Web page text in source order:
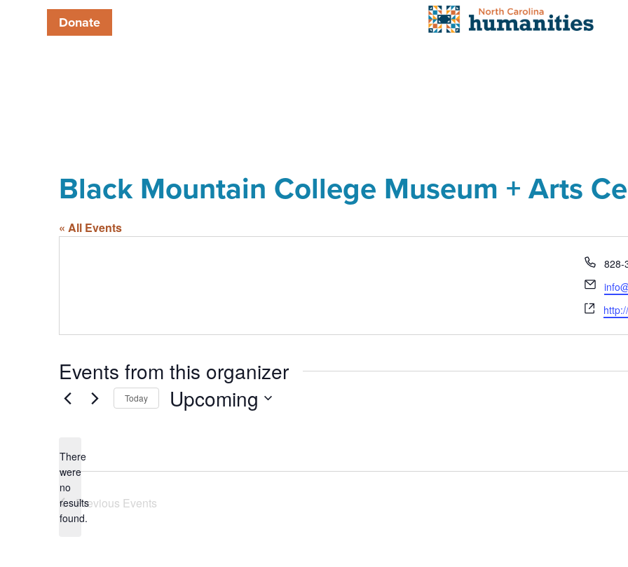
Donate
Black Mountain College Museum + Arts
« All Events
828-
Email
Events from this organizer
Notice
There
were
no
results
found.
Today Upcoming
Previous Events